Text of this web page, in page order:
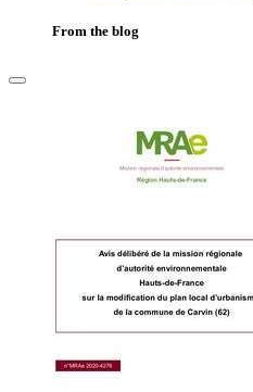
From the blog